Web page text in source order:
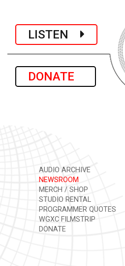
LISTEN
DONATE
AUDIO ARCHIVE
NEWSROOM
MERCH / SHOP
STUDIO RENTAL
PROGRAMMER QUOTES
WGXC FILMSTRIP
DONATE